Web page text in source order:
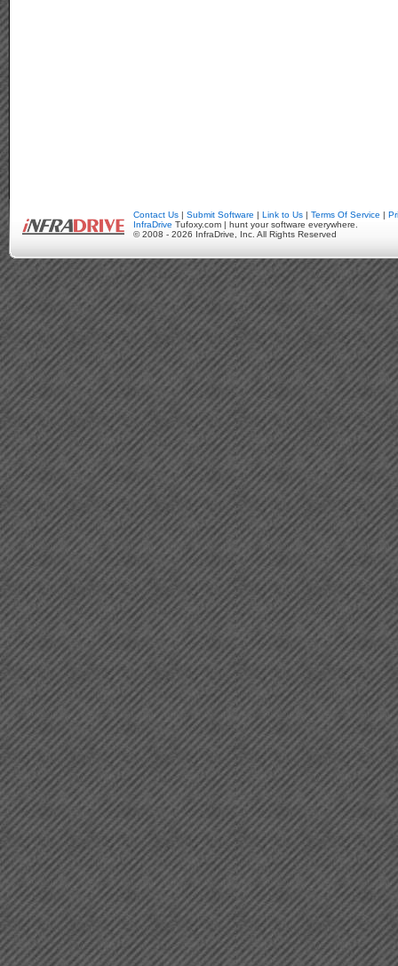
Contact Us | Submit Software | Link to Us | Terms Of Service |
InfraDrive Tufoxy.com | hunt your software everywhere.
© 2008 - 2026 InfraDrive, Inc. All Rights Reserved